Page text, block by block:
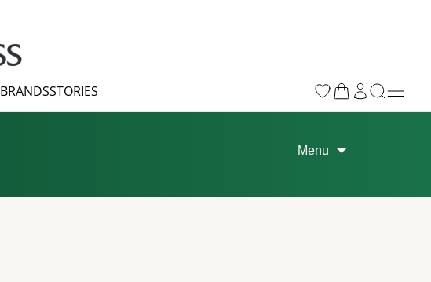
BRANDSSTORIES
Menu